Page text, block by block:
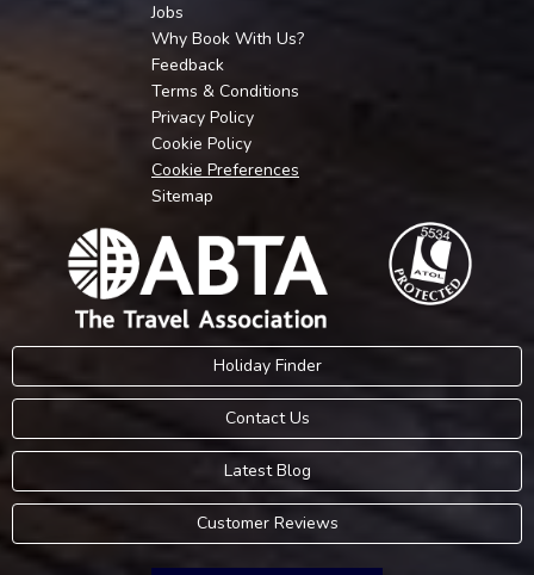
Jobs
Why Book With Us?
Feedback
Terms & Conditions
Privacy Policy
Cookie Policy
Cookie Preferences
Sitemap
Holiday Finder
Contact Us
Latest Blog
Customer Reviews